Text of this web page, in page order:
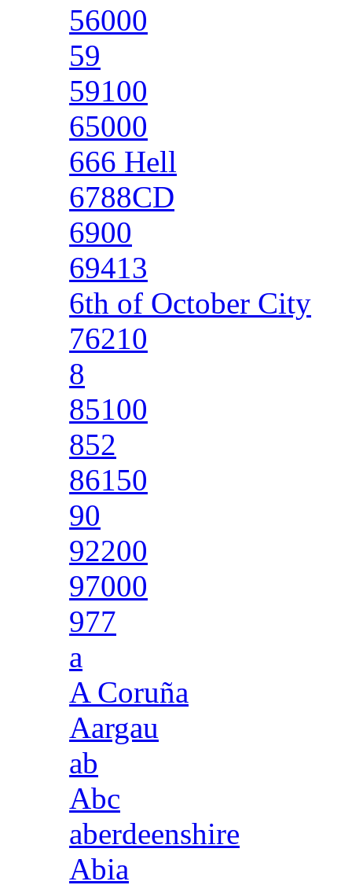
56000
59
59100
65000
666 Hell
6788CD
6900
69413
6th of October City
76210
8
85100
852
86150
90
92200
97000
977
a
A Coruña
Aargau
ab
Abc
aberdeenshire
Abia